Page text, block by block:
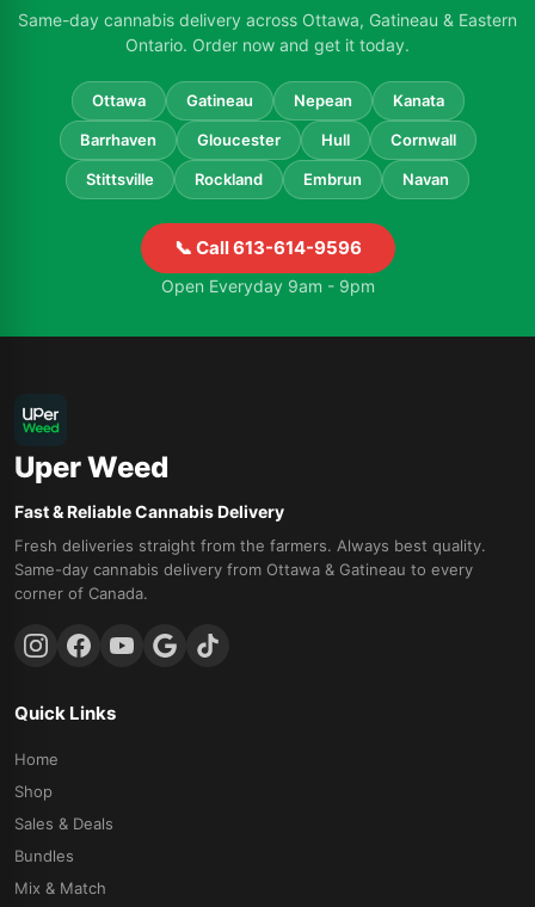
Same-day cannabis delivery across Ottawa, Gatineau & Eastern
Ontario. Order now and get it today.
Ottawa Gatineau Nepean Kanata
Barrhaven Gloucester Hull Cornwall
Stittsville Rockland Embrun Navan
📞 Call 613-614-9596
Open Everyday 9am - 9pm
Uper Weed
Fast & Reliable Cannabis Delivery
Fresh deliveries straight from the farmers. Always best quality.
Same-day cannabis delivery from Ottawa & Gatineau to every
corner of Canada.
Quick Links
Home
Shop
Sales & Deals
Bundles
Mix & Match